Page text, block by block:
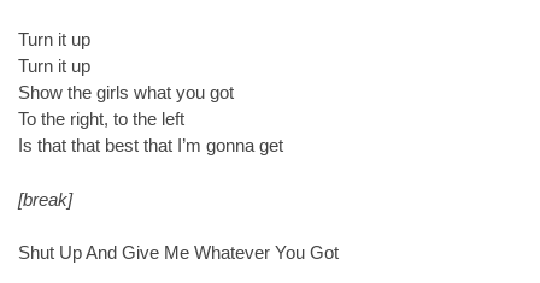
Turn it up
Turn it up
Show the girls what you got
To the right, to the left
Is that that best that I’m gonna get
[break]
Shut Up And Give Me Whatever You Got